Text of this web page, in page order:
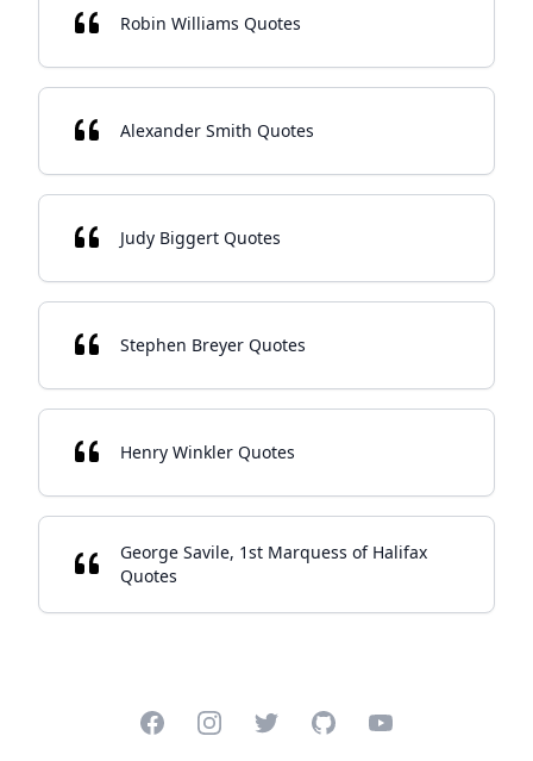
Robin Williams Quotes
Alexander Smith Quotes
Judy Biggert Quotes
Stephen Breyer Quotes
Henry Winkler Quotes
George Savile, 1st Marquess of Halifax
Quotes
FacebookInstagramTwitterGitHubYouTube